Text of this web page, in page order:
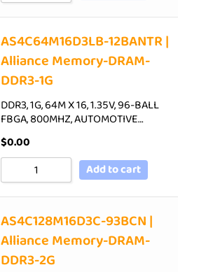
AS4C64M16D3LB-12BANTR |
Alliance Memory-DRAM-
DDR3-1G
DDR3, 1G, 64M X 16, 1.35V, 96-BALL
FBGA, 800MHZ, AUTOMOTIVE…
$0.00
Add to cart
AS4C128M16D3C-93BCN |
Alliance Memory-DRAM-
DDR3-2G